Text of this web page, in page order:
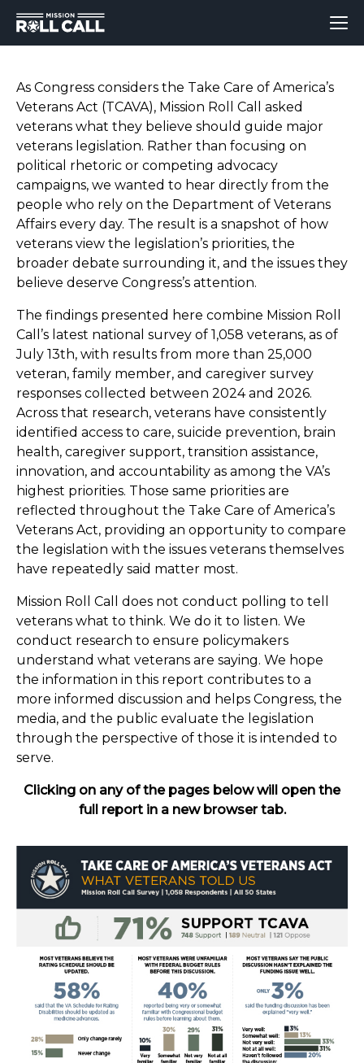
As Congress considers the Take Care of America’s
Veterans Act (TCAVA), Mission Roll Call asked
veterans what they believe should guide major
veterans legislation. Rather than focusing on
political rhetoric or competing advocacy
campaigns, we wanted to hear directly from the
people who rely on the Department of Veterans
Affairs every day. The result is a snapshot of how
veterans view the legislation’s priorities, the
broader debate surrounding it, and the issues they
believe deserve Congress’s attention.
The findings presented here combine Mission Roll
Call’s latest national survey of 1,058 veterans, as of
July 13th, with results from more than 25,000
veteran, family member, and caregiver survey
responses collected between 2024 and 2026.
Across that research, veterans have consistently
identified access to care, suicide prevention, brain
health, caregiver support, transition assistance,
innovation, and accountability as among the VA’s
highest priorities. Those same priorities are
reflected throughout the Take Care of America’s
Veterans Act, providing an opportunity to compare
the legislation with the issues veterans themselves
have repeatedly said matter most.
Mission Roll Call does not conduct polling to tell
veterans what to think. We do it to listen. We
conduct research to ensure policymakers
understand what veterans are saying. We hope
the information in this report contributes to a
more informed discussion and helps Congress, the
media, and the public evaluate the legislation
through the perspective of those it is intended to
serve.
Clicking on any of the pages below will open the
full report in a new browser tab.